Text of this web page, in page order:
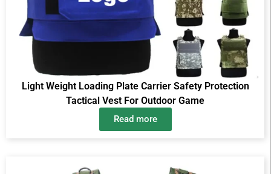
Light Weight Loading Plate Carrier Safety Protection
Tactical Vest For Outdoor Game
Read more